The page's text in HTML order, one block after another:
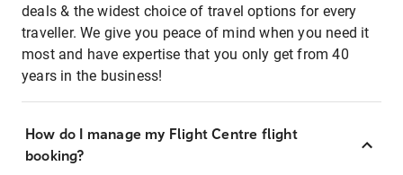
deals & the widest choice of travel options for every
traveller. We give you peace of mind when you need it
most and have expertise that you only get from 40
years in the business!
How do I manage my Flight Centre flight
booking?